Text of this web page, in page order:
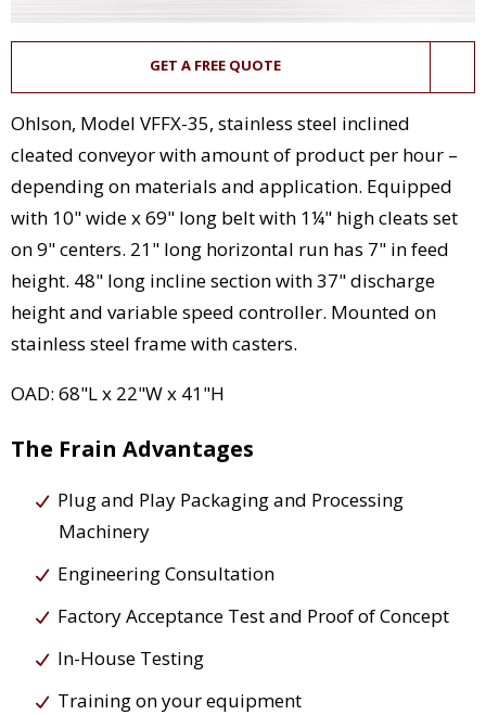
GET A FREE QUOTE
Ohlson, Model VFFX-35, stainless steel inclined
cleated conveyor with amount of product per hour –
depending on materials and application. Equipped
with 10" wide x 69" long belt with 1¼" high cleats set
on 9" centers. 21" long horizontal run has 7" in feed
height. 48" long incline section with 37" discharge
height and variable speed controller. Mounted on
stainless steel frame with casters.
OAD: 68"L x 22"W x 41"H
The Frain Advantages
Plug and Play Packaging and Processing
Machinery
Engineering Consultation
Factory Acceptance Test and Proof of Concept
In-House Testing
Training on your equipment